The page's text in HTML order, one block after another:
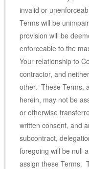
invalid or
Terms will be
provision will be
enforceable to the
Your relationship to
contractor, and
other. These Terms,
herein, may not be
or otherwise
written consent, and
subcontract,
foregoing will be null
assign these Terms.